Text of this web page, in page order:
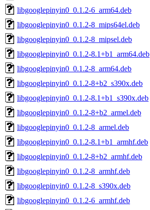
libgooglepinyin0_0.1.2-6_arm64.deb
libgooglepinyin0_0.1.2-8_mips64el.deb
libgooglepinyin0_0.1.2-8_mipsel.deb
libgooglepinyin0_0.1.2-8.1+b1_arm64.deb
libgooglepinyin0_0.1.2-8_arm64.deb
libgooglepinyin0_0.1.2-8+b2_s390x.deb
libgooglepinyin0_0.1.2-8.1+b1_s390x.deb
libgooglepinyin0_0.1.2-8+b2_armel.deb
libgooglepinyin0_0.1.2-8_armel.deb
libgooglepinyin0_0.1.2-8.1+b1_armhf.deb
libgooglepinyin0_0.1.2-8+b2_armhf.deb
libgooglepinyin0_0.1.2-8_armhf.deb
libgooglepinyin0_0.1.2-8_s390x.deb
libgooglepinyin0_0.1.2-6_armhf.deb